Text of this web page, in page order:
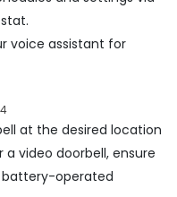
voice assistant for
at the desired location
video doorbell, ensure
battery-operated